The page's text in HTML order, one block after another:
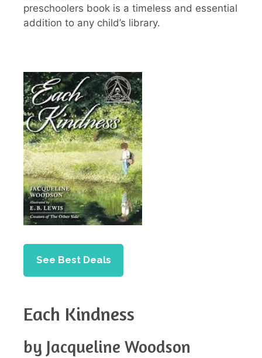
preschoolers book is a timeless and essential
addition to any child’s library.
See Best Deals
Each Kindness
by Jacqueline Woodson